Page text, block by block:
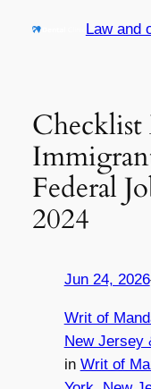
Law and
Checklist
Federal
2024
Jun 24, 2026
Writ of
New Jersey
in Writ of